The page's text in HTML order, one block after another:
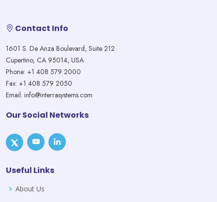
Contact Info
1601 S. De Anza Boulevard, Suite 212
Cupertino, CA 95014, USA
Phone: +1 408 579 2000
Fax: +1 408 579 2050
Email: info@interrasystems.com
Our Social Networks
Useful Links
About Us